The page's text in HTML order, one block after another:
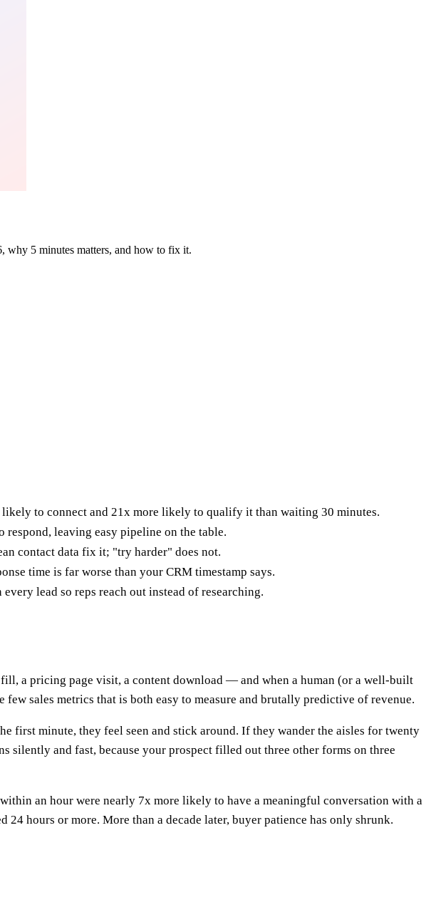
why 5 minutes matters, and how to fix it.
to connect and 21x more likely to qualify it than waiting 30 minutes.
leaving easy pipeline on the table.
contact data fix it; "try harder" does not.
time is far worse than your CRM timestamp says.
lead so reps reach out instead of researching.
a pricing page visit, a content download — and when a human (or a well-built
sales metrics that is both easy to measure and brutally predictive of revenue.
first minute, they feel seen and stick around. If they wander the aisles for twenty
and fast, because your prospect filled out three other forms on three
an hour were nearly 7x more likely to have a meaningful conversation with a
hours or more. More than a decade later, buyer patience has only shrunk.